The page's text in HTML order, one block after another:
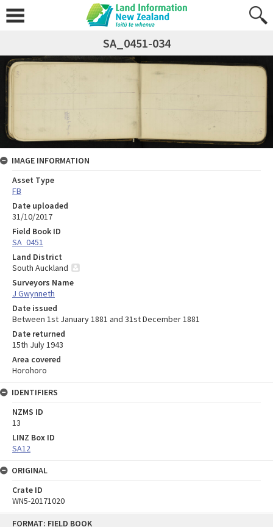
FORMAT: FIELD BOOK
SA_0451-034
IMAGE INFORMATION
Asset Type
FB
Date uploaded
31/10/2017
Field Book ID
SA_0451
Land District
South Auckland
Surveyors Name
J Gwynneth
Date issued
Between 1st January 1881 and 31st December 1881
Date returned
15th July 1943
Area covered
Horohoro
IDENTIFIERS
NZMS ID
13
LINZ Box ID
SA12
ORIGINAL
Crate ID
WN5-20171020